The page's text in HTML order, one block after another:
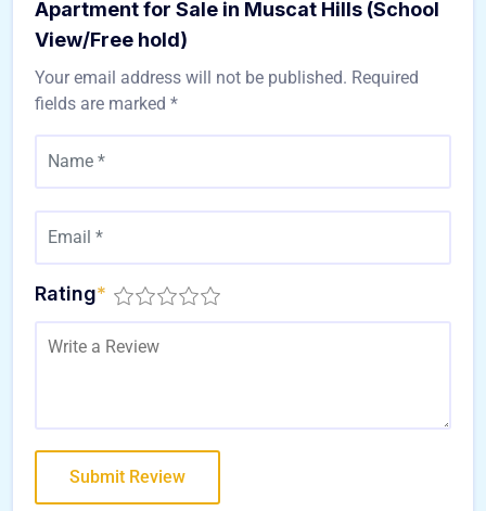
Apartment for Sale in Muscat Hills (School
View/Free hold)
Your email address will not be published. Required
fields are marked *
Rating*